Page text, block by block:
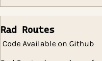
website from scratch
personal touch. I’ve
I’m genuinely happy
UI/UX Design, Web